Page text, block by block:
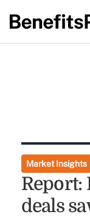
Market Insights
Report:
deals